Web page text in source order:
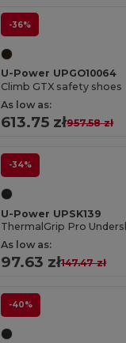
-36%
U-Power UPGO10064
Climb GTX safety shoes
As low as:
613.75 zł957.58 zł
-34%
U-Power UPSK139
ThermalGrip Pro
As low as:
97.63 zł147.47 zł
-40%